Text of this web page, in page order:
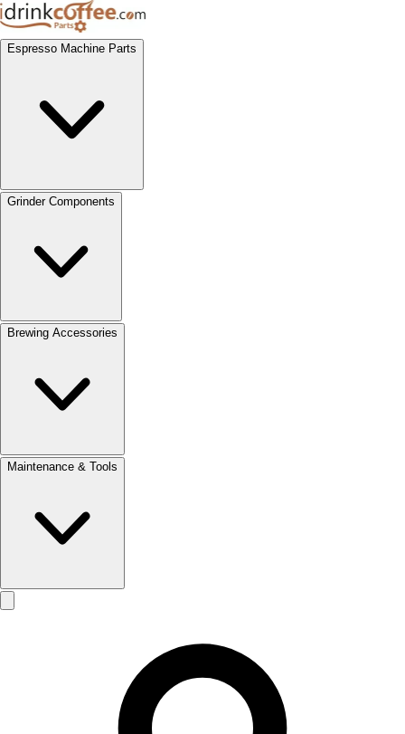
Espresso Machine Parts
Grinder Components
Brewing Accessories
Maintenance & Tools